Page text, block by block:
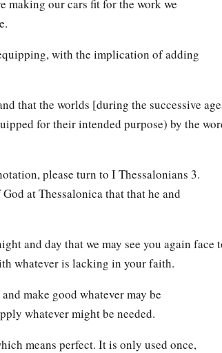
making our cars fit for the work we
with the implication of adding
that the worlds [during the successive
for their intended purpose) by the
please turn to I Thessalonians 3.
at Thessalonica that that he and
and day that we may see you again face
whatever is lacking in your faith.
make good whatever may be
whatever might be needed.
means perfect. It is only used once,